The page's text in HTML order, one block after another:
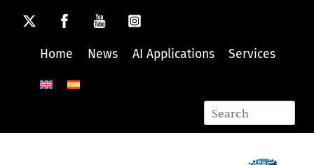
contentHome News AI Applications Services